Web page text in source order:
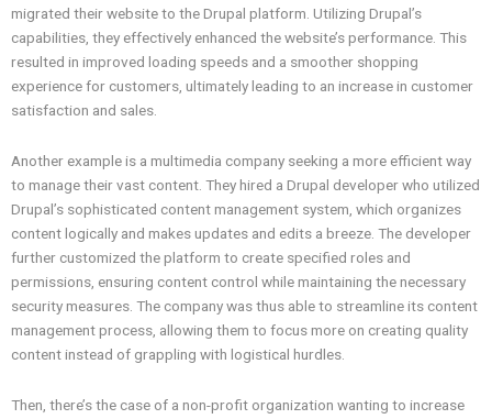
migrated their website to the Drupal platform. Utilizing Drupal’s
capabilities, they effectively enhanced the website’s performance. This
resulted in improved loading speeds and a smoother shopping
experience for customers, ultimately leading to an increase in customer
satisfaction and sales.
Another example is a multimedia company seeking a more efficient way
to manage their vast content. They hired a Drupal developer who utilized
Drupal’s sophisticated content management system, which organizes
content logically and makes updates and edits a breeze. The developer
further customized the platform to create specified roles and
permissions, ensuring content control while maintaining the necessary
security measures. The company was thus able to streamline its content
management process, allowing them to focus more on creating quality
content instead of grappling with logistical hurdles.
Then, there’s the case of a non-profit organization wanting to increase